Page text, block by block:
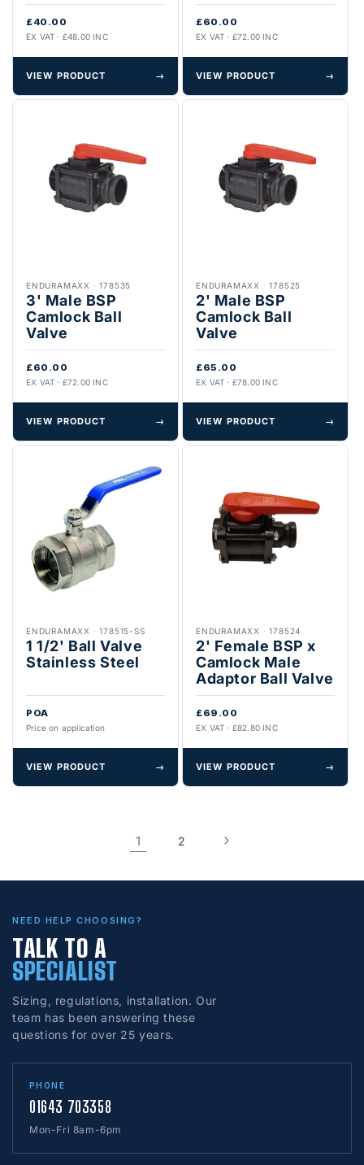
£40.00
EX VAT · £48.00 INC
VIEW PRODUCT →
£60.00
EX VAT · £72.00 INC
VIEW PRODUCT →
ENDURAMAXX ·178535
3' Male BSP
Camlock Ball
Valve
£60.00
EX VAT · £72.00 INC
VIEW PRODUCT →
ENDURAMAXX ·178525
2' Male BSP
Camlock Ball
Valve
£65.00
EX VAT · £78.00 INC
VIEW PRODUCT →
ENDURAMAXX ·178515-SS
1 1/2' Ball Valve
Stainless Steel
POA
Price on application
VIEW PRODUCT →
ENDURAMAXX ·178524
2' Female BSP x
Camlock Male
Adaptor Ball Valve
£69.00
EX VAT · £82.80 INC
VIEW PRODUCT →
1 2
NEED HELP CHOOSING?
TALK TO A
SPECIALIST
Sizing, regulations, installation. Our
team has been answering these
questions for over 25 years.
PHONE
01643 703358
Mon-Fri 8am-6pm